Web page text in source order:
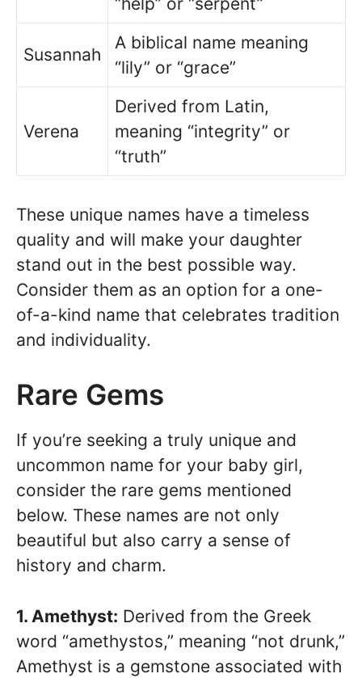
Susannah
A biblical name meaning
“lily” or “grace”
Verena
Derived from Latin,
meaning “integrity” or
“truth”
These unique names have a timeless
quality and will make your daughter
stand out in the best possible way.
Consider them as an option for a one-
of-a-kind name that celebrates tradition
and individuality.
Rare Gems
If you’re seeking a truly unique and
uncommon name for your baby girl,
consider the rare gems mentioned
below. These names are not only
beautiful but also carry a sense of
history and charm.
1. Amethyst: Derived from the Greek
word “amethystos,” meaning “not drunk,”
Amethyst is a gemstone associated with